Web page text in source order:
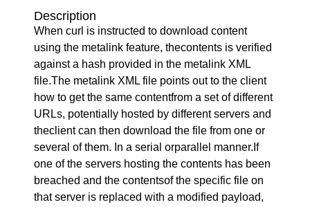
Description
When curl is instructed to download content
using the metalink feature, thecontents is verified
against a hash provided in the metalink XML
file.The metalink XML file points out to the client
how to get the same contentfrom a set of different
URLs, potentially hosted by different servers and
theclient can then download the file from one or
several of them. In a serial orparallel manner.If
one of the servers hosting the contents has been
breached and the contentsof the specific file on
that server is replaced with a modified payload,